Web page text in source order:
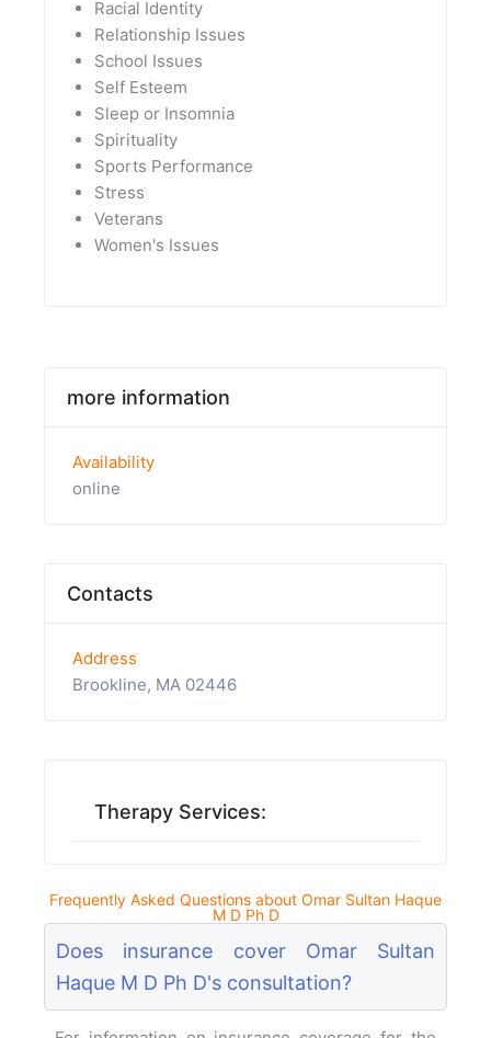
Racial Identity
Relationship Issues
School Issues
Self Esteem
Sleep or Insomnia
Spirituality
Sports Performance
Stress
Veterans
Women's Issues
more information
Availability
online
Contacts
Address
Brookline, MA 02446
Therapy Services:
Frequently Asked Questions about Omar Sultan Haque
M D Ph D
Does insurance cover Omar Sultan
Haque M D Ph D's consultation?